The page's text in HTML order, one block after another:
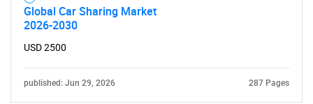
Global Car Sharing Market
2026-2030
USD 2500
published: Jun 29, 2026 287 Pages